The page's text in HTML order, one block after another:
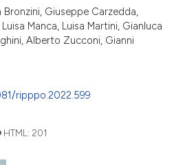
Giuseppe Carzedda,
Manca, Luisa Martini, Gianluca
Alberto Zucconi, Gianni
ripppo.2022.599
HTML: 201